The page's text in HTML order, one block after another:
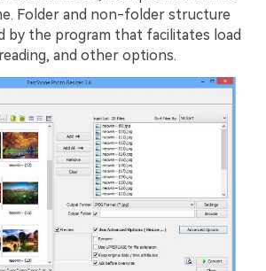
Folder and non-folder structure
by the program that facilitates load
and other options.